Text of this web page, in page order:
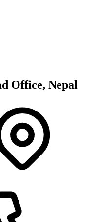
Office, Nepal